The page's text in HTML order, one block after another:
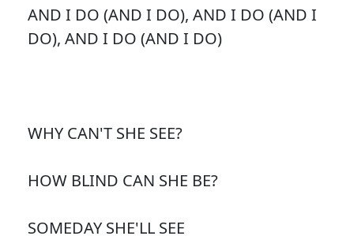
AND I DO (AND I DO), AND I DO (AND I
DO), AND I DO (AND I DO)
WHY CAN'T SHE SEE?
HOW BLIND CAN SHE BE?
SOMEDAY SHE'LL SEE